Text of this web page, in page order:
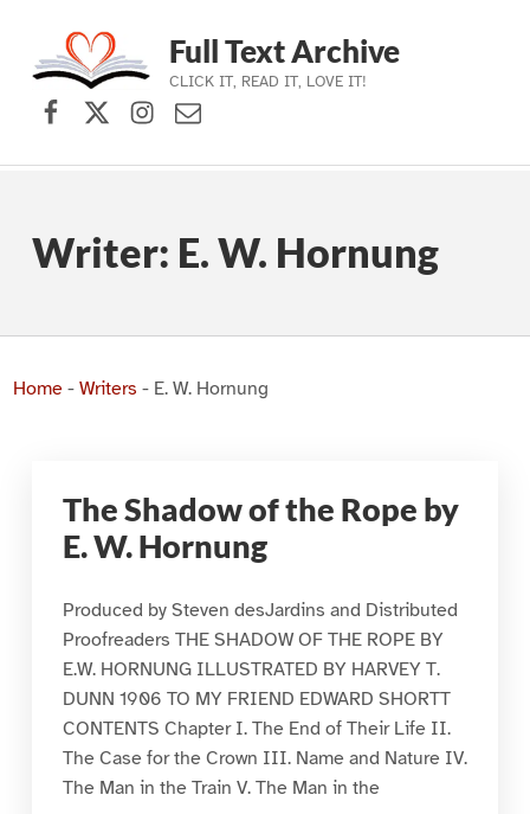
Skip to main navigation
Skip to main content
Skip to footer
Full Text Archive
CLICK IT, READ IT, LOVE IT!
Facebook
X (formerly Twitter)
Instagram
Contact Us
Writer: E. W. Hornung
Home- Writers - E. W. Hornung
The Shadow of the Rope by
E. W. Hornung
Produced by Steven desJardins and Distributed
Proofreaders THE SHADOW OF THE ROPE BY
E.W. HORNUNG ILLUSTRATED BY HARVEY T.
DUNN 1906 TO MY FRIEND EDWARD SHORTT
CONTENTS Chapter I. The End of Their Life II.
The Case for the Crown III. Name and Nature IV.
The Man in the Train V. The Man in the